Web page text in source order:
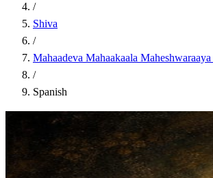
/
Shiva
/
Mahaadeva Mahaakaala
/
Spanish